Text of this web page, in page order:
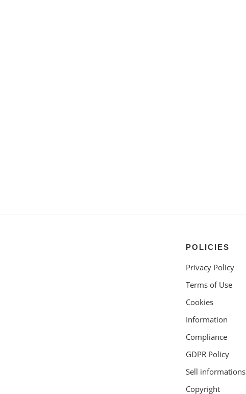
POLICIES
Privacy Policy
Terms of Use
Cookies
Information
Compliance
GDPR Policy
Sell informations
Copyright